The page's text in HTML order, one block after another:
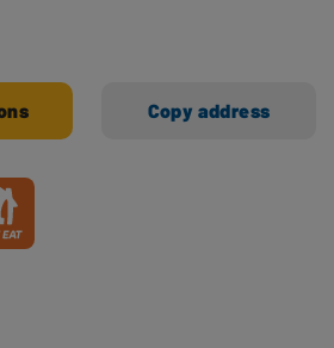
Copy address
here: